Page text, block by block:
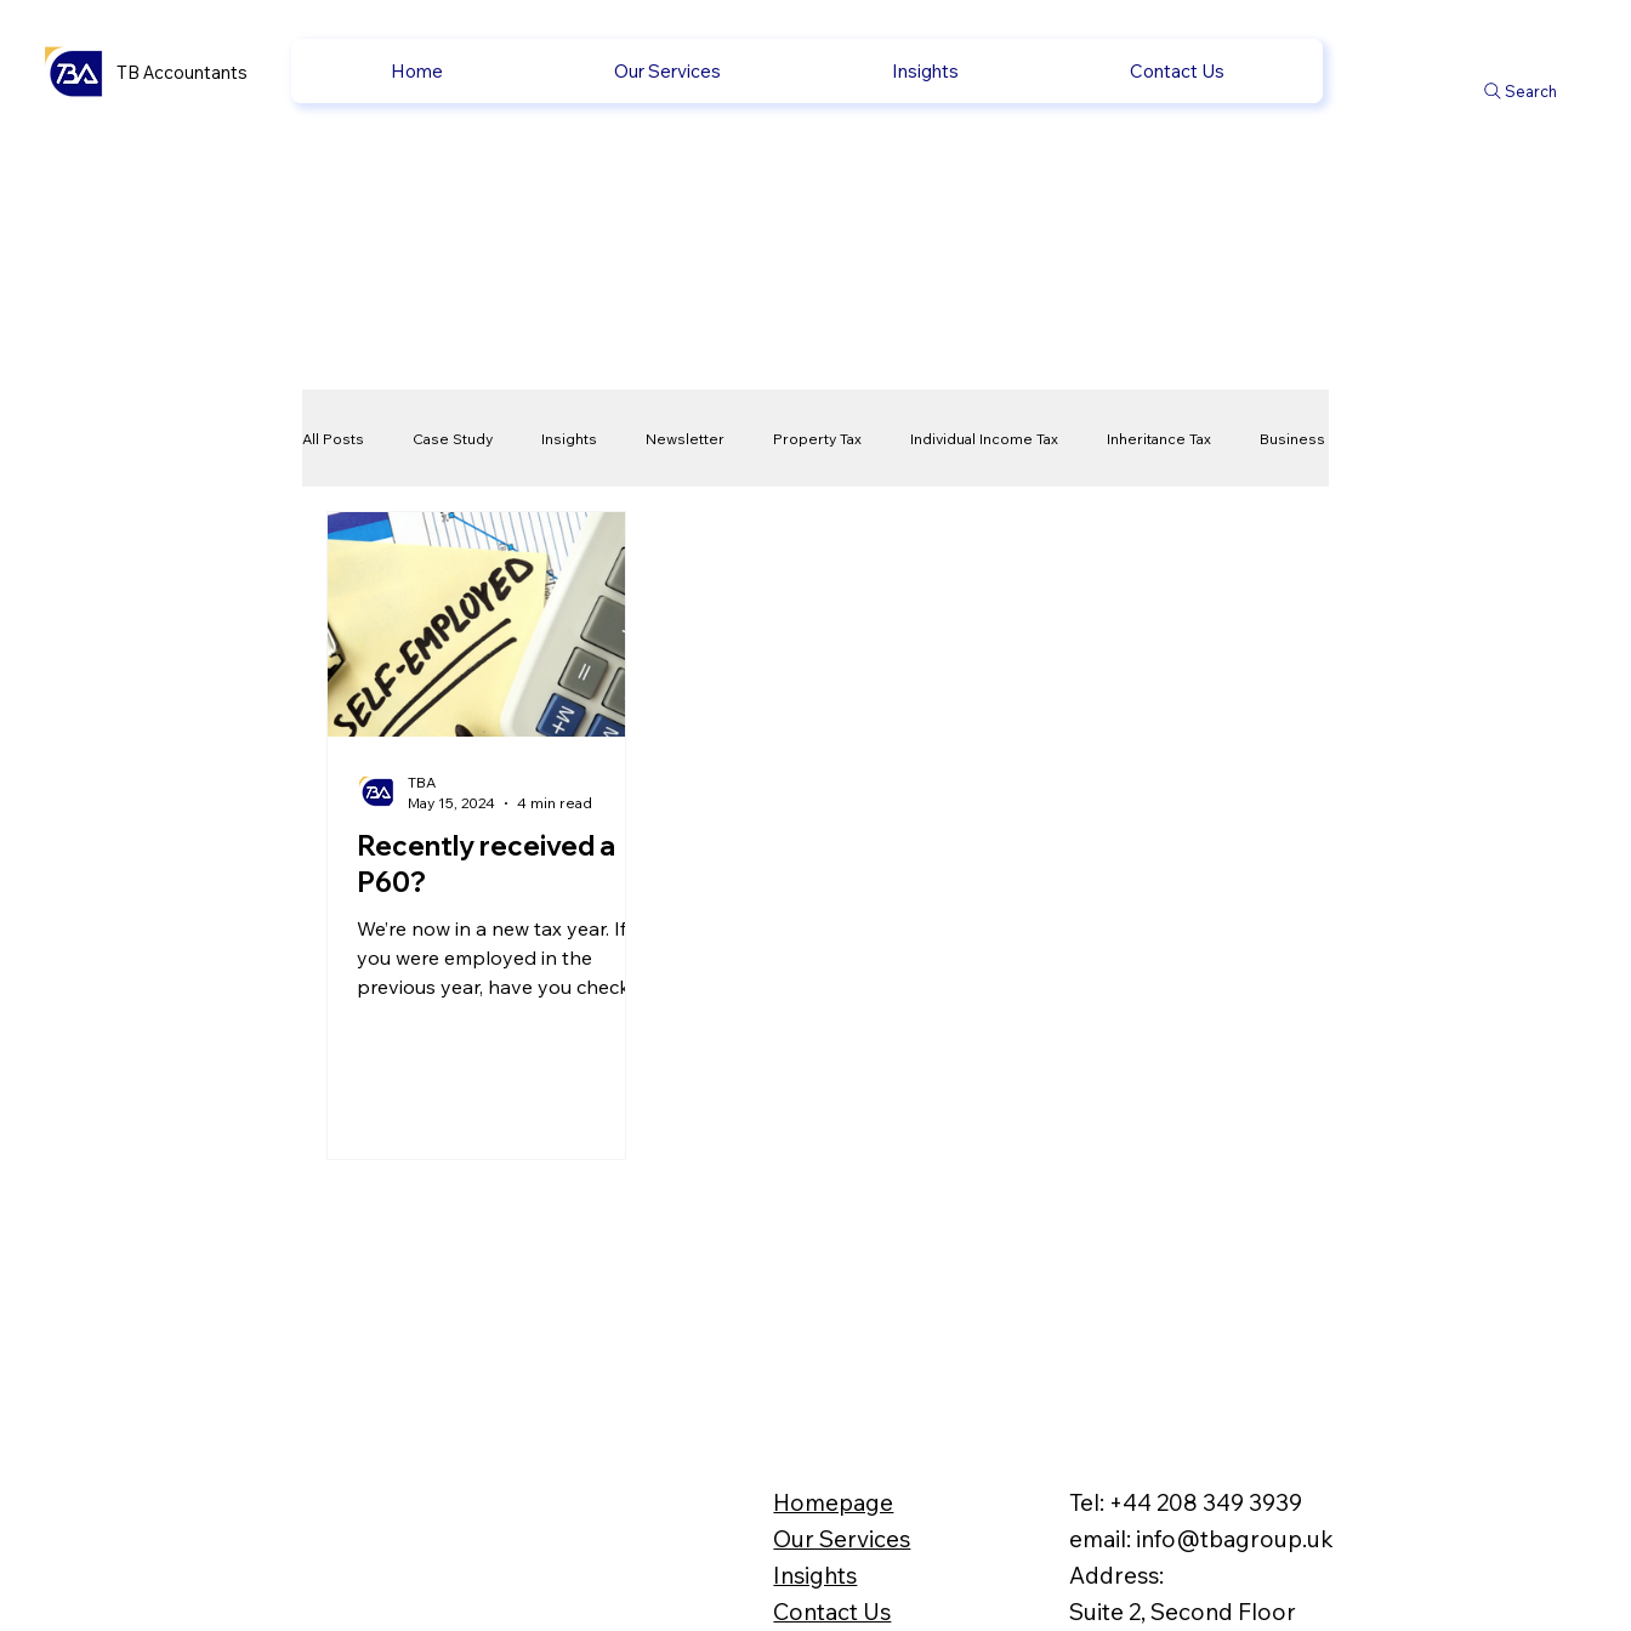
TB Accountants Home Our Services Insights Contact Us
Search
All Posts Case Study Insights Newsletter Property Tax Individual Income Tax Inheritance Tax Business
VAT Compliance Check
Ecommerce News Political Changes
Recently received a
P60?
We’re now in a new tax year. If
you were employed in the
previous year, have you checked
TBA
May 15, 2024
4 min read
Homepage
Our Services
Insights
Contact Us
Tel: +44 208 349 3939
email: info@tbagroup.uk
Address:
Suite 2, Second Floor